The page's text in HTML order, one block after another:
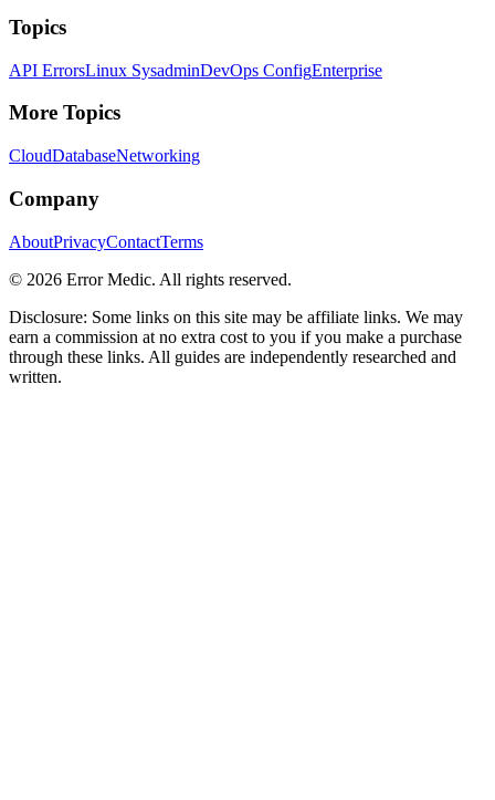
Topics
API ErrorsLinux SysadminDevOps ConfigEnterprise
More Topics
CloudDatabaseNetworking
Company
AboutPrivacyContactTerms
© 2026 Error Medic. All rights reserved.
Disclosure: Some links on this site may be affiliate links. We may
earn a commission at no extra cost to you if you make a purchase
through these links. All guides are independently researched and
written.